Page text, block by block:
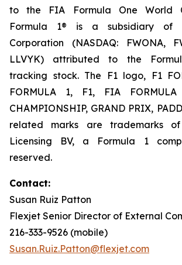
to the FIA Formula One World
Formula 1® is a subsidiary of
Corporation (NASDAQ: FWONA,
LLVYK) attributed to the
tracking stock. The F1 logo, F1
FORMULA 1, F1, FIA
CHAMPIONSHIP, GRAND PRIX,
related marks are trademarks
Licensing BV, a Formula 1
reserved.
Contact:
Susan Ruiz Patton
Flexjet Senior Director of External
216-333-9526 (mobile)
Susan.Ruiz.Patton@flexjet.com